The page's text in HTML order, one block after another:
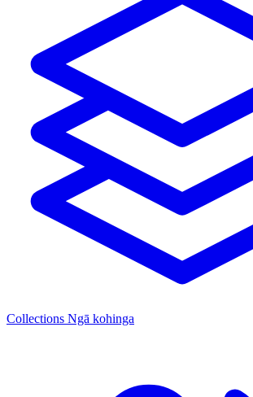
Collections Ngā kohinga